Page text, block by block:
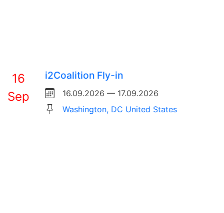
16
Sep
i2Coalition Fly-in
16.09.2026 — 17.09.2026
Washington, DC United States